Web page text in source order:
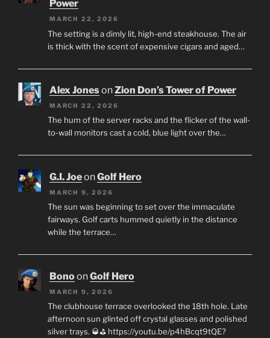
Power
MARCH 22, 2026
The setting is a dimly lit, high-end steakhouse. The air
is thick with the scent of expensive cigars and aged…
Alex JonesonZion Don’s Tower of Power
MARCH 22, 2026
The hum of the server racks and the flicker of the wall-
to-wall monitors cast a cold, blue light over the…
G.I. JoeonGolf Hero
MARCH 9, 2026
The sun was beginning to set over the immaculate
fairways. Golf carts hummed quietly in the distance
while the terrace…
BonoonGolf Hero
MARCH 9, 2026
The clubhouse terrace overlooked the 18th hole. Late
afternoon sun glinted off crystal glasses and polished
silver trays. 🥃⛳ https://youtu.be/p4hBcqt9tQE?